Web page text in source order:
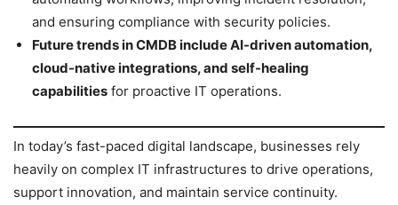
and ensuring compliance with security policies.
Future trends in CMDB include AI-driven automation,
cloud-native integrations, and self-healing
capabilities for proactive IT operations.
In today’s fast-paced digital landscape, businesses rely
heavily on complex IT infrastructures to drive operations,
support innovation, and maintain service continuity.